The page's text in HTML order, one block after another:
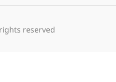
reserved